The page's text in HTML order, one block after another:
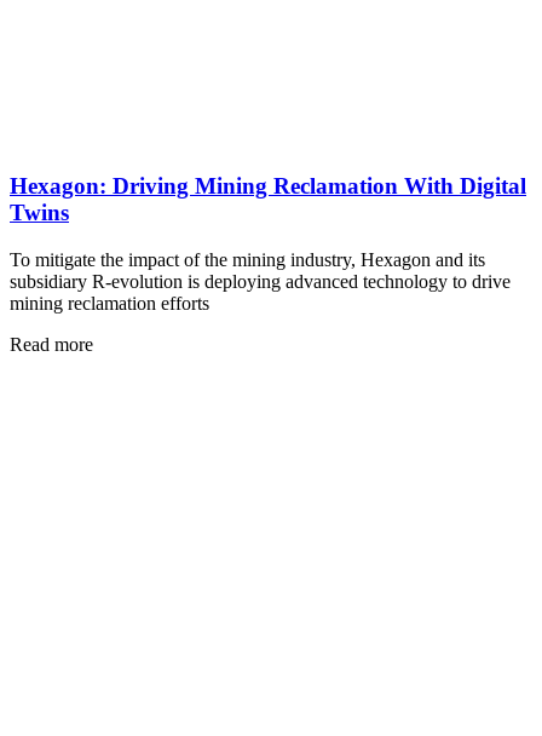
Hexagon: Driving Mining Reclamation With Digital
Twins
To mitigate the impact of the mining industry, Hexagon and its
subsidiary R-evolution is deploying advanced technology to drive
mining reclamation efforts
Read more